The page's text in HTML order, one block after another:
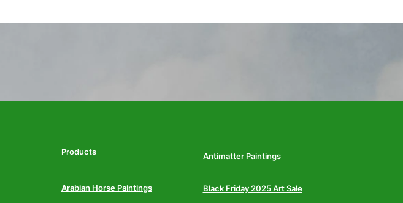
Products Antimatter Paintings
Arabian Horse Paintings Black Friday 2025 Art Sale